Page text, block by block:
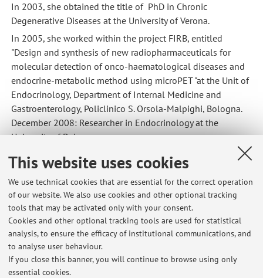
This website uses cookies
We use technical cookies that are essential for the correct operation
of our website. We also use cookies and other optional tracking
tools that may be activated only with your consent.
Cookies and other optional tracking tools are used for statistical
analysis, to ensure the efficacy of institutional communications, and
to analyse user behaviour.
If you close this banner, you will continue to browse using only
essential cookies.
In 2003, she obtained the title of PhD in Chronic
Degenerative Diseases at the University of Verona.
In 2005, she worked within the project FIRB, entitled
"Design and synthesis of new radiopharmaceuticals for
molecular detection of onco-haematological diseases and
endocrine-metabolic method using microPET "at the Unit of
Endocrinology, Department of Internal Medicine and
Gastroenterology, Policlinico S. Orsola-Malpighi, Bologna.
December 2008: Researcher in Endocrinology at the
University of Bologna
2021: she obtained the title of associated professore in
endocrinology
2017: she started executing minimally-invasive treatment
for benign nodules (PEI, RFA)
2026: Director of the advanced school in neck ultrasound
(SIUMB)
Author and/or Coauthor of 73 papers, edited on national
and international journals.